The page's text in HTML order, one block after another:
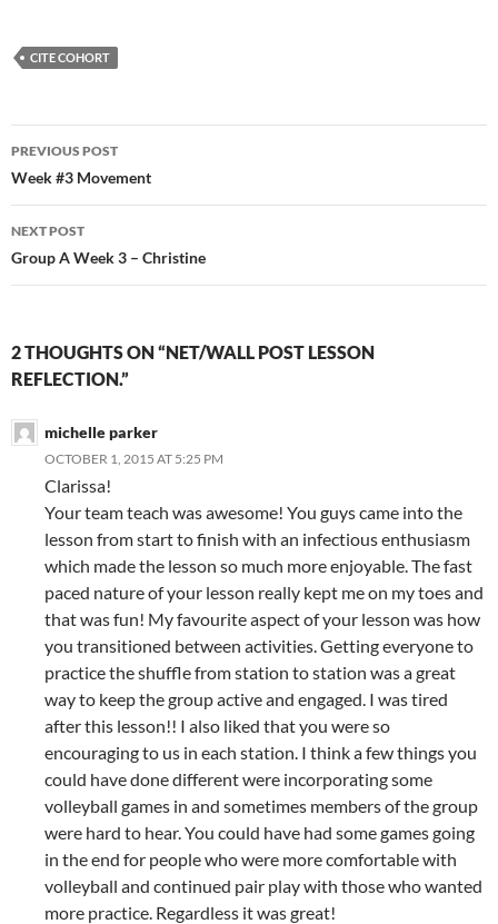
CITE COHORT
Post
navigation
PREVIOUS POST
Week #3 Movement
NEXT POST
Group A Week 3 – Christine
2 THOUGHTS ON “NET/WALL POST LESSON
REFLECTION.”
michelle parker
OCTOBER 1, 2015 AT 5:25 PM
Clarissa!
Your team teach was awesome! You guys came into the
lesson from start to finish with an infectious enthusiasm
which made the lesson so much more enjoyable. The fast
paced nature of your lesson really kept me on my toes and
that was fun! My favourite aspect of your lesson was how
you transitioned between activities. Getting everyone to
practice the shuffle from station to station was a great
way to keep the group active and engaged. I was tired
after this lesson!! I also liked that you were so
encouraging to us in each station. I think a few things you
could have done different were incorporating some
volleyball games in and sometimes members of the group
were hard to hear. You could have had some games going
in the end for people who were more comfortable with
volleyball and continued pair play with those who wanted
more practice. Regardless it was great!